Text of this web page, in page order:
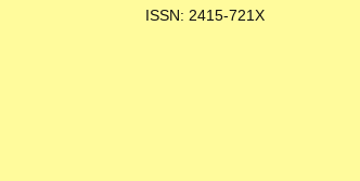
ISSN: 2415-721X